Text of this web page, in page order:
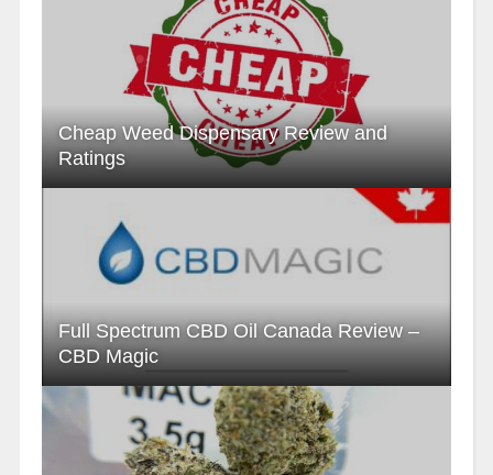
Cheap Weed Dispensary Review and
Ratings
Full Spectrum CBD Oil Canada Review –
CBD Magic